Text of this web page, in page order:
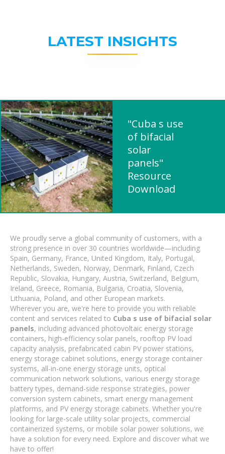
LATEST INSIGHTS
"Cuba s use
of bifacial
solar
panels"
Resource
Download
We proudly serve a global community of customers, with a
strong presence in over 30 countries worldwide—including
Spain, Germany, France, United Kingdom, Italy, Portugal,
Netherlands, Sweden, Norway, Denmark, Finland, Czech
Republic, Slovakia, Hungary, Austria, Switzerland, Belgium,
Ireland, Greece, Romania, Bulgaria, Croatia, Slovenia,
Lithuania, Poland, and other European markets.
Wherever you are, we're here to provide you with reliable
content and services related to Cuba s use of bifacial solar
panels, including advanced photovoltaic energy storage
containers, high-efficiency solar panels, rooftop PV load
capacity analysis, prefabricated cabin PV power stations,
energy storage cabinet solutions, energy storage container
systems, all-in-one energy storage units, optical
communication network solutions, various energy storage
battery types, demand-side response strategies, power
conversion system cabinets, smart energy management
platforms, and PV energy storage cabinets. Whether you're
looking for large-scale utility solar projects, commercial
containerized systems, or mobile solar power solutions, we
have a solution for every need. Explore and discover what we
have to offer!